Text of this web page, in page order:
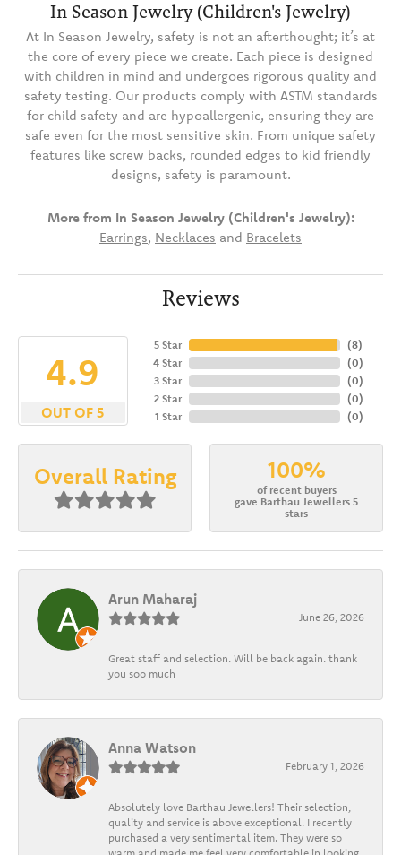
In Season Jewelry (Children's Jewelry)
At In Season Jewelry, safety is not an afterthought; it’s at
the core of every piece we create. Each piece is designed
with children in mind and undergoes rigorous quality and
safety testing. Our products comply with ASTM standards
for child safety and are hypoallergenic, ensuring they are
safe even for the most sensitive skin. From unique safety
features like screw backs, rounded edges to kid friendly
designs, safety is paramount.
More from In Season Jewelry (Children's Jewelry):
Earrings, Necklaces and Bracelets
Reviews
4.9
OUT OF 5
5 Star
4 Star
3 Star
2 Star
1 Star
(8)
(0)
(0)
(0)
(0)
Overall Rating 100%
of recent buyers
gave Barthau Jewellers 5
stars
Arun Maharaj
June 26, 2026
Great staff and selection. Will be back again. thank
you soo much
Anna Watson
February 1, 2026
Absolutely love Barthau Jewellers! Their selection,
quality and service is above exceptional. I recently
purchased a very sentimental item. They were so